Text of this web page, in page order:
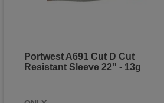
Portwest A691 Cut D Cut
Resistant Sleeve 22'' - 13g